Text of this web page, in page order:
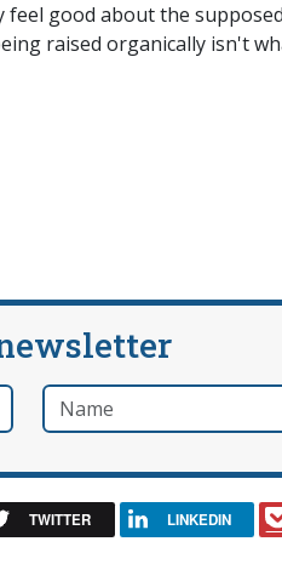
good about the
raised organically isn't
Name
TWITTER LINKEDIN